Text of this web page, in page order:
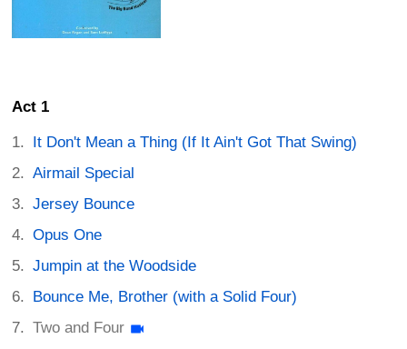
Act 1
It Don't Mean a Thing (If It Ain't Got That Swing)
Airmail Special
Jersey Bounce
Opus One
Jumpin at the Woodside
Bounce Me, Brother (with a Solid Four)
Two and Four